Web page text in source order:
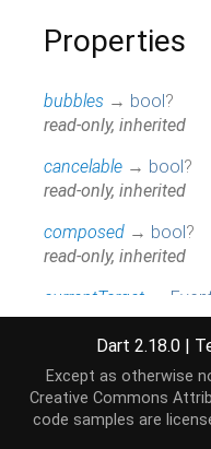
Properties
bubbles → bool?
read-only, inherited
cancelable → bool?
read-only, inherited
composed → bool?
read-only, inherited
currentTarget
read-only, inherited
read-only, inherited
eventPhase →int
Dart 2.18.0 |
Except as otherwise
Creative Commons
code samples are